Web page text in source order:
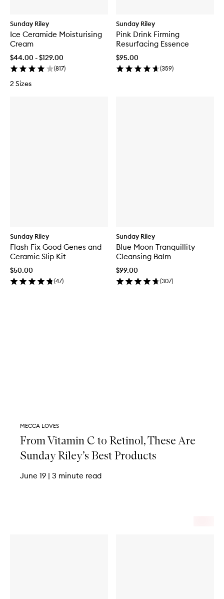
Sunday Riley
Ice Ceramide Moisturising
Cream
$44.00 - $129.00
(817)
2 Sizes
Sunday Riley
Pink Drink Firming
Resurfacing Essence
$95.00
(359)
Sunday Riley
Flash Fix Good Genes and
Ceramic Slip Kit
$50.00
(47)
Sunday Riley
Blue Moon Tranquillity
Cleansing Balm
$99.00
(307)
MECCA LOVES
From Vitamin C to Retinol, These Are
Sunday Riley’s Best Products
June 19 | 3 minute read